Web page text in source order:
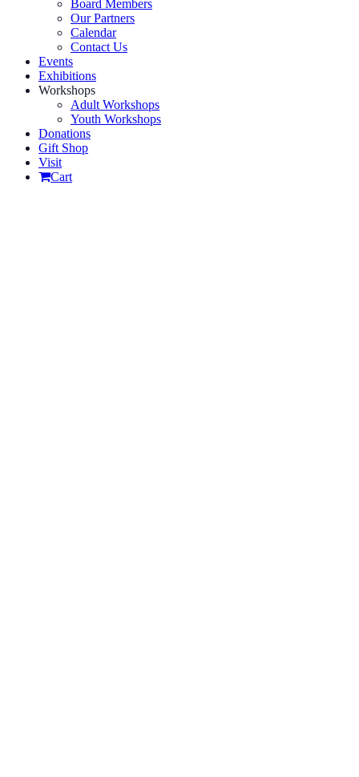
Board Members
Our Partners
Calendar
Contact Us
Events
Exhibitions
Workshops
Adult Workshops
Youth Workshops
Donations
Gift Shop
Visit
Cart